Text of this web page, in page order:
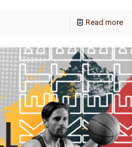
Read more